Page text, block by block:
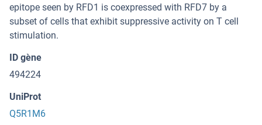
epitope seen by RFD1 is coexpressed with RFD7 by a
subset of cells that exhibit suppressive activity on T cell
stimulation.
ID gène
494224
UniProt
Q5R1M6